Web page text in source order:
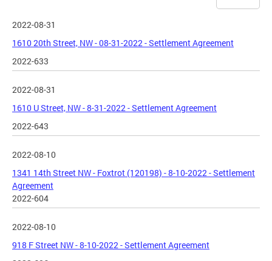
2022-08-31
1610 20th Street, NW - 08-31-2022 - Settlement Agreement
2022-633
2022-08-31
1610 U Street, NW - 8-31-2022 - Settlement Agreement
2022-643
2022-08-10
1341 14th Street NW - Foxtrot (120198) - 8-10-2022 - Settlement
Agreement
2022-604
2022-08-10
918 F Street NW - 8-10-2022 - Settlement Agreement